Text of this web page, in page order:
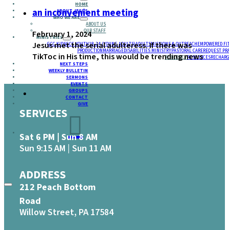
HOME
ABOUT JESUS
WHO WE ARE
ABOUT US
OUR STAFF
MINISTRIES
GCC KIDSGCC YOUTH18-24 (YOUNG ADULTS)ADULTSMISSIONS & OUTREACHEMPOWERED
PRODUCTIONMARRIAGEDISABILITIES MINISTRYPASTORAL CAREREQUEST
RESIDENCYRESOURCES
NEXT STEPS
WEEKLY BULLETIN
SERMONS
EVENTS
GROUPS
CONTACT
GIVE
an inconvenient meeting
February 1, 2024
Jesus met the serial adulteress. If there was
TikToc in His time, this would be trending news
SERVICES
Sat 6 PM | Sun 8 AM
Sun 9:15 AM | Sun 11 AM
ADDRESS
212 Peach Bottom
Road
Willow Street, PA 17584